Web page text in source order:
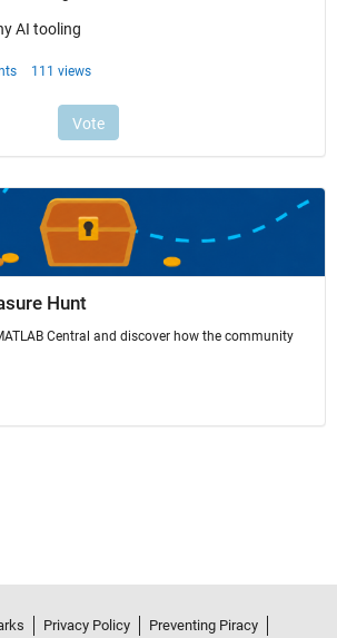
Hunt
Central and discover how the community
Privacy Policy
Preventing Piracy